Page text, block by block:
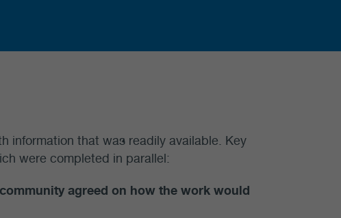
information that was readily available. Key
were completed in parallel:
agreed on how the work would